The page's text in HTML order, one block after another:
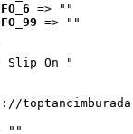
=> ""
=> ""
Slip On "
""